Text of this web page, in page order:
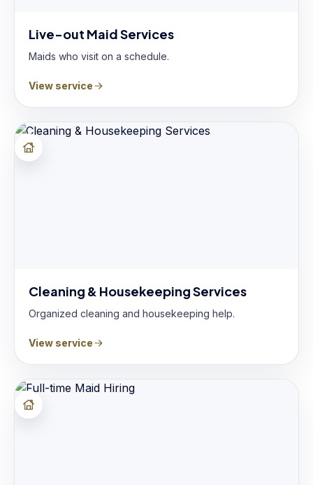
Live-out Maid Services
Maids who visit on a schedule.
View service
Cleaning & Housekeeping Services
Organized cleaning and housekeeping help.
View service